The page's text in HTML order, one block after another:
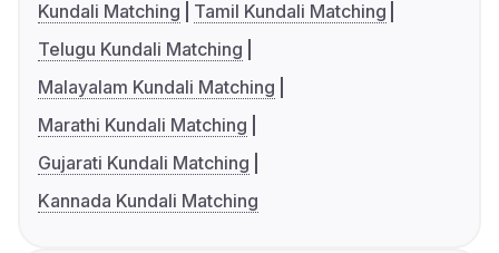
Kundali Matching
Tamil Kundali Matching
Telugu Kundali Matching
Malayalam Kundali Matching
Marathi Kundali Matching
Gujarati Kundali Matching
Kannada Kundali Matching